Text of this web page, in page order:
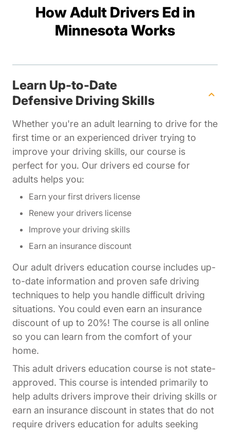
How Adult Drivers Ed in
Minnesota Works
Learn Up-to-Date
Defensive Driving Skills
Whether you're an adult learning to drive for the
first time or an experienced driver trying to
improve your driving skills, our course is
perfect for you. Our drivers ed course for
adults helps you:
Earn your first drivers license
Renew your drivers license
Improve your driving skills
Earn an insurance discount
Our adult drivers education course includes up-
to-date information and proven safe driving
techniques to help you handle difficult driving
situations. You could even earn an insurance
discount of up to 20%! The course is all online
so you can learn from the comfort of your
home.
This adult drivers education course is not state-
approved. This course is intended primarily to
help adults drivers improve their driving skills or
earn an insurance discount in states that do not
require drivers education for adults seeking